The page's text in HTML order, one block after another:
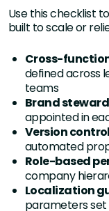
Use this checklist
built to scale or
Cross-
defined across
teams
Brand
appointed in
Version
automated
Role-based
company
Localization
parameters